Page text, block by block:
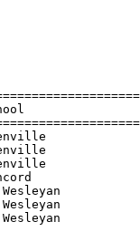
Wesleyan
Wesleyan